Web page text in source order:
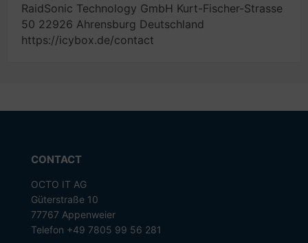
RaidSonic Technology GmbH Kurt-Fischer-Strasse
50 22926 Ahrensburg Deutschland
https://icybox.de/contact
CONTACT
OCTO IT AG
Güterstraße 10
77767 Appenweier
Telefon +49 7805 99 56 281